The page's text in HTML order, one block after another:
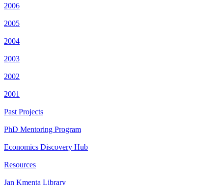
2006
2005
2004
2003
2002
2001
Past Projects
PhD Mentoring Program
Economics Discovery Hub
Resources
Jan Kmenta Library